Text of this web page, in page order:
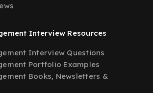
Interview Resources
Interview Questions
Portfolio Examples
Books, Newsletters &